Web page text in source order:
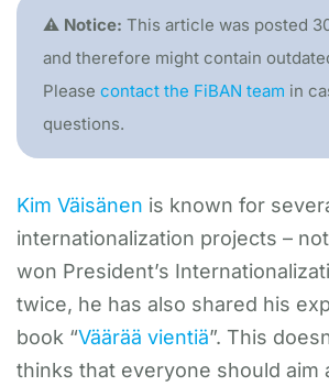
⚠️ Notice: This article was posted
and therefore might contain
Please contact the FiBAN team in
questions.
Kim Väisänen is known for
internationalization projects –
won President’s
twice, he has also shared his
book “Väärää vientiä”. This
thinks that everyone should aim